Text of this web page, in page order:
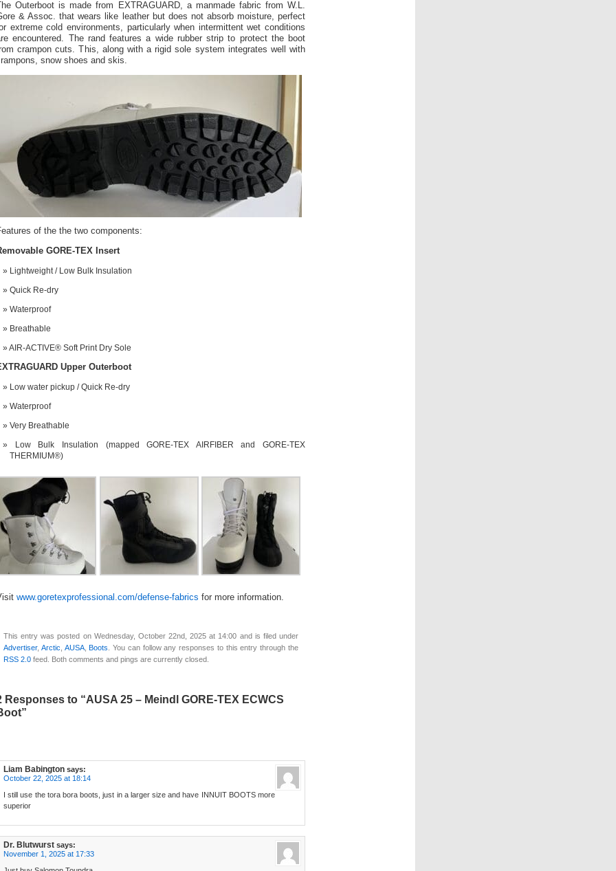
Outerboot is made from EXTRAGUARD, a manmade fabric from W.L.
& Assoc. that wears like leather but does not absorb moisture, perfect
extreme cold environments, particularly when intermittent wet conditions
encountered. The rand features a wide rubber strip to protect the boot
crampon cuts. This, along with a rigid sole system integrates well with
snow shoes and skis.
of the the two components:
GORE-TEX Insert
Lightweight / Low Bulk Insulation
Quick Re-dry
Waterproof
Breathable
AIR-ACTIVE® Soft Print Dry Sole
Upper Outerboot
Low water pickup / Quick Re-dry
Waterproof
Very Breathable
Low Bulk Insulation (mapped GORE-TEX AIRFIBER and GORE-TEX
THERMIUM®)
www.goretexprofessional.com/defense-fabrics for more information.
This entry was posted on Wednesday, October 22nd, 2025 at 14:00 and is filed under
Advertiser, Arctic, AUSA, Boots. You can follow any responses to this entry through the
RSS 2.0 feed. Both comments and pings are currently closed.
Responses to “AUSA 25 – Meindl GORE-TEX ECWCS
Liam Babington says:
October 22, 2025 at 18:14
I still use the tora bora boots, just in a larger size and have INNUIT BOOTS more
superior
Dr. Blutwurst says:
November 1, 2025 at 17:33